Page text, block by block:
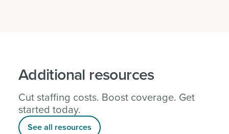
Additional resources
Cut staffing costs. Boost coverage. Get
started today.
See all resources